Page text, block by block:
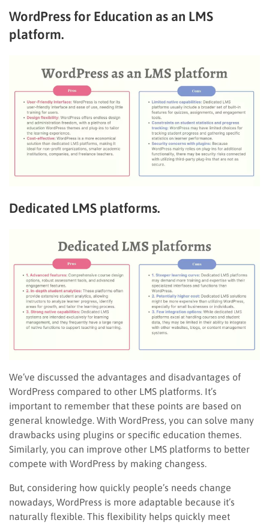
WordPress for Education as an LMS
platform.
Dedicated LMS platforms.
We’ve discussed the advantages and disadvantages of
WordPress compared to other LMS platforms. It’s
important to remember that these points are based on
general knowledge. With WordPress, you can solve many
drawbacks using plugins or specific education themes.
Similarly, you can improve other LMS platforms to better
compete with WordPress by making changess.
But, considering how quickly people’s needs change
nowadays, WordPress is more adaptable because it’s
naturally flexible. This flexibility helps quickly meet